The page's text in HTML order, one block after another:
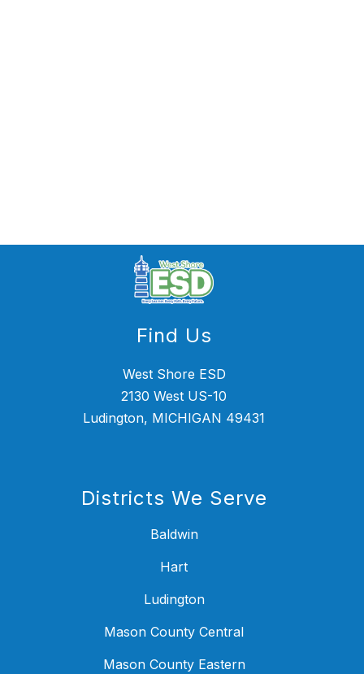
Find Us
West Shore ESD
2130 West US-10
Ludington, MICHIGAN 49431
Districts We Serve
Baldwin
Hart
Ludington
Mason County Central
Mason County Eastern